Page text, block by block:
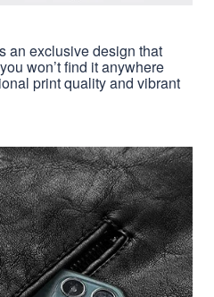
an exclusive design that
won’t find it anywhere
print quality and vibrant